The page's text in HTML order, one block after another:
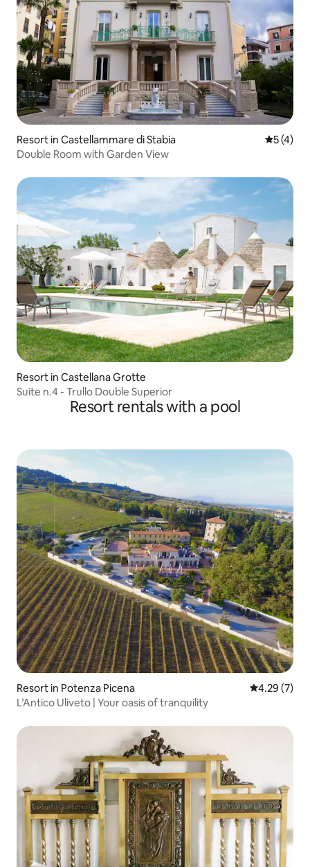
Resort in Castellammare di Stabia 5 out of
5 (4)
Double Room with Garden View
Resort in Castellana Grotte
Suite n.4 - Trullo Double Superior
Resort rentals with a pool
Resort in Potenza Picena 4.29 out of
4.29 (7)
L’Antico Uliveto | Your oasis of tranquility